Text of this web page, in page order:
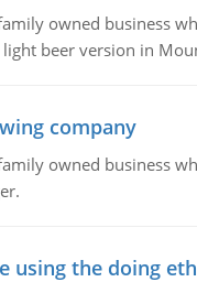
owned business
beer version in
company
owned business
using the doing